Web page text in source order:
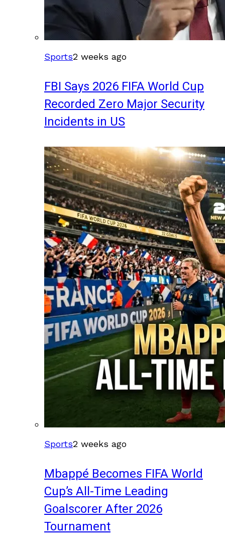
Sports2 weeks ago
FBI Says 2026 FIFA World Cup
Recorded Zero Major Security
Incidents in US
Sports2 weeks ago
Mbappé Becomes FIFA World
Cup’s All-Time Leading
Goalscorer After 2026
Tournament